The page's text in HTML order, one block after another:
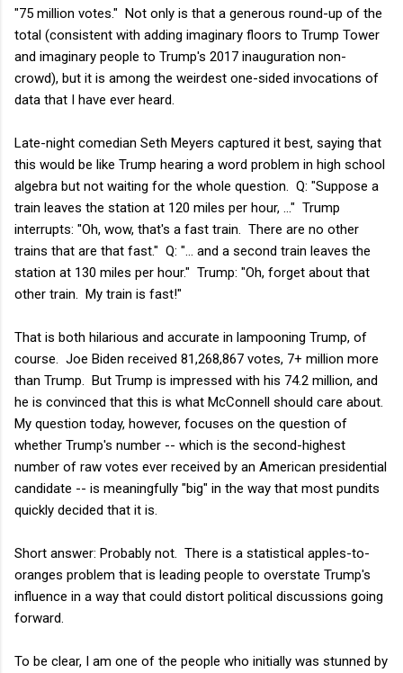
"75 million votes." Not only is that a generous round-up of the
total (consistent with adding imaginary floors to Trump Tower
and imaginary people to Trump's 2017 inauguration non-
crowd), but it is among the weirdest one-sided invocations of
data that I have ever heard.
Late-night comedian Seth Meyers captured it best, saying that
this would be like Trump hearing a word problem in high school
algebra but not waiting for the whole question. Q: "Suppose a
train leaves the station at 120 miles per hour, ..." Trump
interrupts: "Oh, wow, that's a fast train. There are no other
trains that are that fast." Q: "... and a second train leaves the
station at 130 miles per hour." Trump: "Oh, forget about that
other train. My train is fast!"
That is both hilarious and accurate in lampooning Trump, of
course. Joe Biden received 81,268,867 votes, 7+ million more
than Trump. But Trump is impressed with his 74.2 million, and
he is convinced that this is what McConnell should care about.
My question today, however, focuses on the question of
whether Trump's number -- which is the second-highest
number of raw votes ever received by an American presidential
candidate -- is meaningfully "big" in the way that most pundits
quickly decided that it is.
Short answer: Probably not. There is a statistical apples-to-
oranges problem that is leading people to overstate Trump's
influence in a way that could distort political discussions going
forward.
To be clear, I am one of the people who initially was stunned by